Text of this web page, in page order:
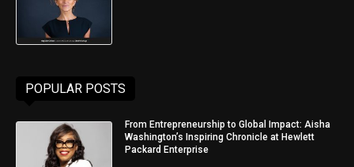
POPULAR POSTS
From Entrepreneurship to Global Impact: Aisha
Washington’s Inspiring Chronicle at Hewlett
Packard Enterprise